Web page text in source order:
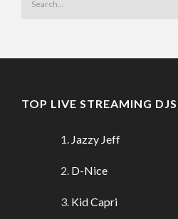
TOP LIVE STREAMING DJS
Jazzy Jeff
D-Nice
Kid Capri